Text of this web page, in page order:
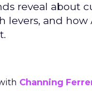
reveal about
and
Channing